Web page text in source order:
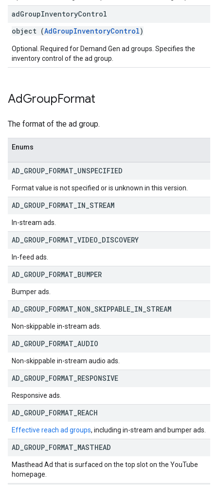
adGroupInventoryControl
object (AdGroupInventoryControl)
Optional. Required for Demand Gen ad groups. Specifies the
inventory control of the ad group.
AdGroupFormat
The format of the ad group.
Enums
AD GROUP FORMAT UNSPECIFIED
Format value is not specified or is unknown in this version.
AD GROUP FORMAT IN STREAM
In-stream ads.
AD GROUP FORMAT VIDEO DISCOVERY
In-feed ads.
AD GROUP FORMAT BUMPER
Bumper ads.
AD GROUP FORMAT NON SKIPPABLE IN STREAM
Non-skippable in-stream ads.
AD GROUP FORMAT AUDIO
Non-skippable in-stream audio ads.
AD GROUP FORMAT RESPONSIVE
Responsive ads.
AD GROUP FORMAT REACH
Effective reach ad groups, including in-stream and bumper ads.
AD GROUP FORMAT MASTHEAD
Masthead Ad that is surfaced on the top slot on the YouTube
homepage.